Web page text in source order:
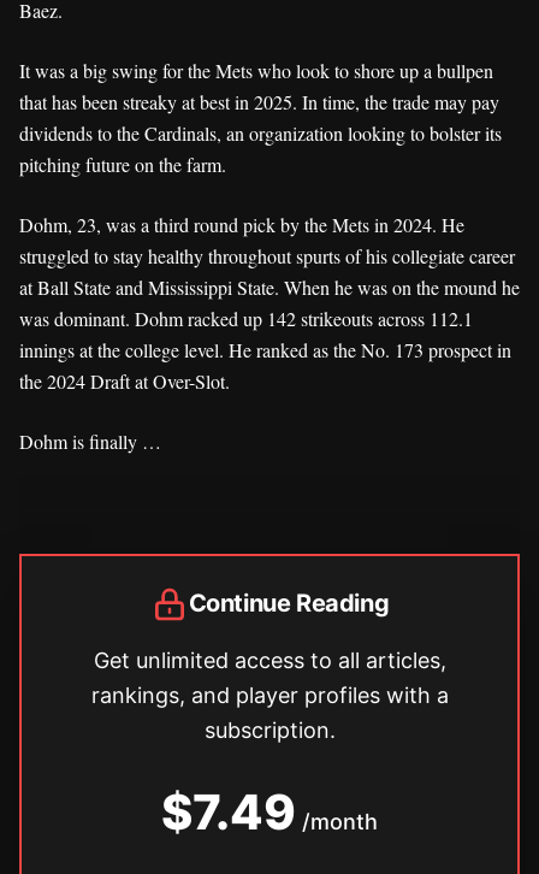
Baez.
It was a big swing for the Mets who look to shore up a bullpen
that has been streaky at best in 2025. In time, the trade may pay
dividends to the Cardinals, an organization looking to bolster its
pitching future on the farm.
Dohm, 23, was a third round pick by the Mets in 2024. He
struggled to stay healthy throughout spurts of his collegiate career
at Ball State and Mississippi State. When he was on the mound he
was dominant. Dohm racked up 142 strikeouts across 112.1
innings at the college level. He ranked as the No. 173 prospect in
the 2024 Draft at Over-Slot.
Dohm is finally …
Continue Reading
Get unlimited access to all articles,
rankings, and player profiles with a
subscription.
$7.49 /month